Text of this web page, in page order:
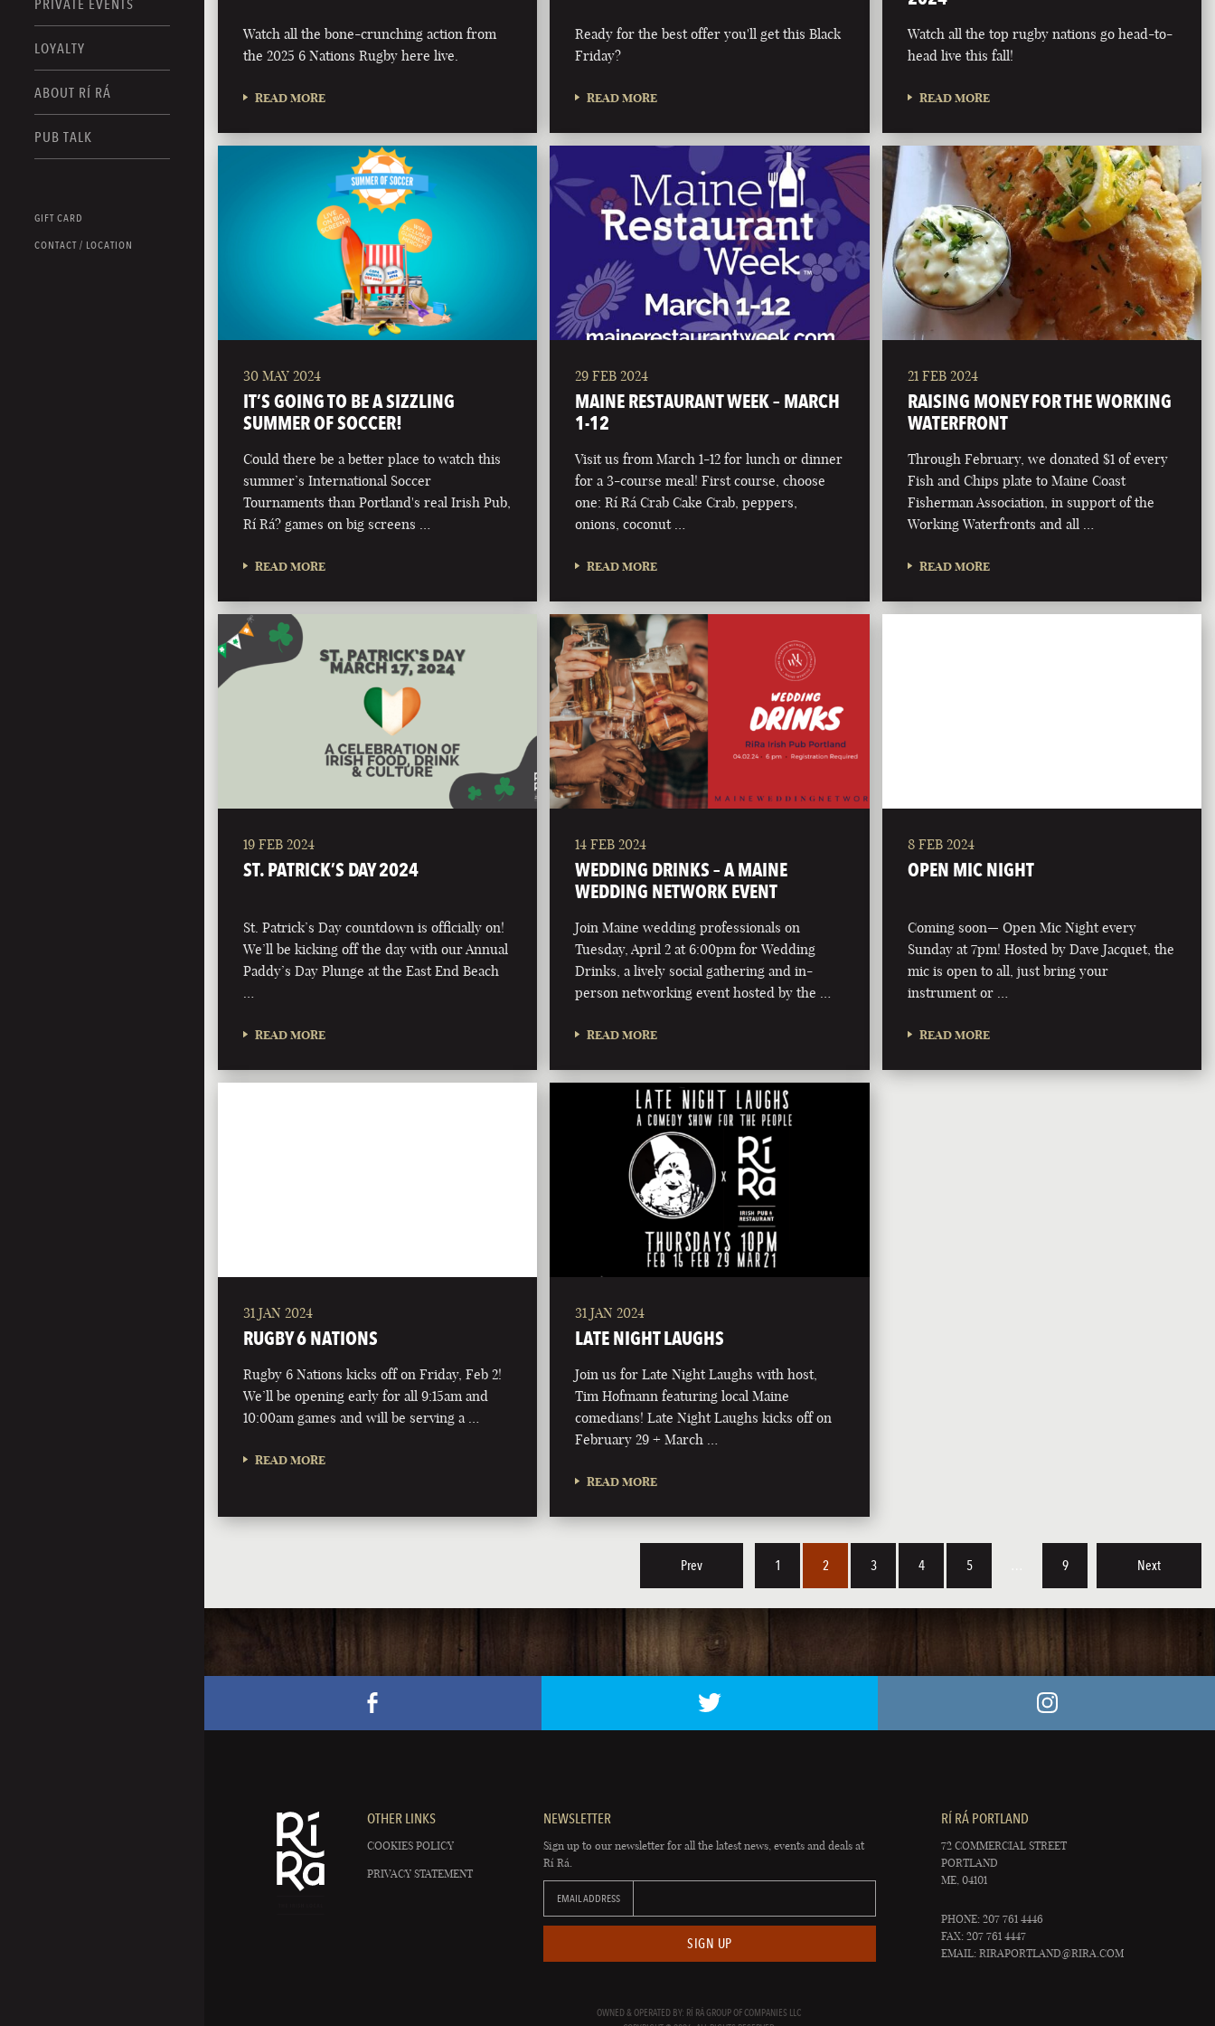
PRIVATE EVENTS
LOYALTY
ABOUT RÍ RÁ
PUB TALK
GIFT CARD
CONTACT / LOCATION
Watch all the bone-crunching action from
the 2025 6 Nations Rugby here live.
READ MORE
Ready for the best offer you'll get this Black
Friday?
READ MORE
Watch all the top rugby nations go head-to-
head live this fall!
READ MORE
30 MAY 2024
IT’S GOING TO BE A SIZZLING
SUMMER OF SOCCER!
Could there be a better place to watch this
summer’s International Soccer
Tournaments than Portland's real Irish Pub,
Rí Rá? games on big screens …
READ MORE
29 FEB 2024
MAINE RESTAURANT WEEK – MARCH
1-12
Visit us from March 1-12 for lunch or dinner
for a 3-course meal! First course, choose
one: Rí Rá Crab Cake Crab, peppers,
onions, coconut …
READ MORE
21 FEB 2024
RAISING MONEY FOR THE WORKING
WATERFRONT
Through February, we donated $1 of every
Fish and Chips plate to Maine Coast
Fisherman Association, in support of the
Working Waterfronts and all …
READ MORE
19 FEB 2024
ST. PATRICK’S DAY 2024
St. Patrick’s Day countdown is officially on!
We’ll be kicking off the day with our Annual
Paddy’s Day Plunge at the East End Beach
…
READ MORE
14 FEB 2024
WEDDING DRINKS – A MAINE
WEDDING NETWORK EVENT
Join Maine wedding professionals on
Tuesday, April 2 at 6:00pm for Wedding
Drinks, a lively social gathering and in-
person networking event hosted by the …
READ MORE
8 FEB 2024
OPEN MIC NIGHT
Coming soon— Open Mic Night every
Sunday at 7pm! Hosted by Dave Jacquet, the
mic is open to all, just bring your
instrument or …
READ MORE
31 JAN 2024
RUGBY 6 NATIONS
Rugby 6 Nations kicks off on Friday, Feb 2!
We’ll be opening early for all 9:15am and
10:00am games and will be serving a …
READ MORE
31 JAN 2024
LATE NIGHT LAUGHS
Join us for Late Night Laughs with host,
Tim Hofmann featuring local Maine
comedians! Late Night Laughs kicks off on
February 29 + March …
READ MORE
Prev 1 2 3 4 5 9 Next
OTHER LINKS
COOKIES POLICY
PRIVACY STATEMENT
NEWSLETTER
Sign up to our newsletter for all the latest news, events and deals at
Rí Rá.
EMAIL ADDRESS
SIGN UP
RÍ RÁ PORTLAND
72 COMMERCIAL STREET
PORTLAND
ME, 04101
PHONE: 207 761 4446
FAX: 207 761 4447
EMAIL:RIRAPORTLAND@RIRA.COM
OWNED & OPERATED BY: RÍ RÁ GROUP OF COMPANIES LLC